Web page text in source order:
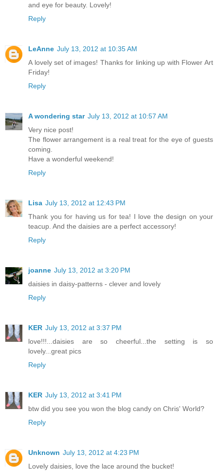
and eye for beauty. Lovely!
Reply
LeAnne July 13, 2012 at 10:35 AM
A lovely set of images! Thanks for linking up with Flower Art
Friday!
Reply
A wondering star July 13, 2012 at 10:57 AM
Very nice post!
The flower arrangement is a real treat for the eye of guests
coming.
Have a wonderful weekend!
Reply
Lisa July 13, 2012 at 12:43 PM
Thank you for having us for tea! I love the design on your
teacup. And the daisies are a perfect accessory!
Reply
joanne July 13, 2012 at 3:20 PM
daisies in daisy-patterns - clever and lovely
Reply
KER July 13, 2012 at 3:37 PM
love!!!...daisies are so cheerful...the setting is so
lovely...great pics
Reply
KER July 13, 2012 at 3:41 PM
btw did you see you won the blog candy on Chris' World?
Reply
Unknown July 13, 2012 at 4:23 PM
Lovely daisies, love the lace around the bucket!